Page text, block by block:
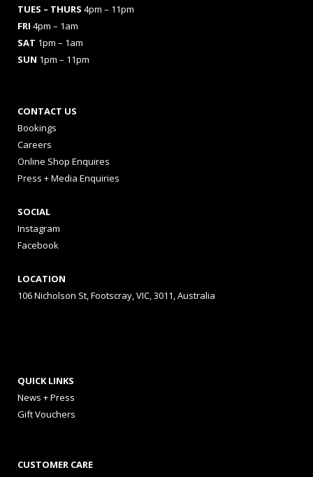
TUES – THURS 4pm – 11pm
FRI 4pm – 1am
SAT 1pm – 1am
SUN 1pm – 11pm
CONTACT US
Bookings
Careers
Online Shop Enquires
Press + Media Enquiries
SOCIAL
Instagram
Facebook
LOCATION
106 Nicholson St, Footscray, VIC, 3011, Australia
QUICK LINKS
News + Press
Gift Vouchers
CUSTOMER CARE